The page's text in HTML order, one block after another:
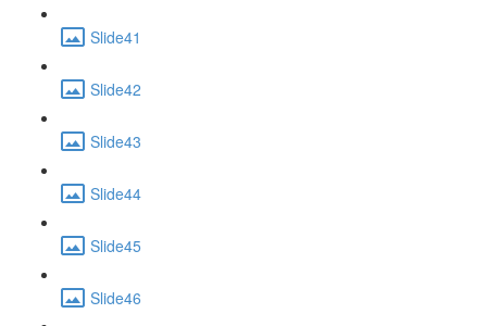
Slide41
Slide42
Slide43
Slide44
Slide45
Slide46